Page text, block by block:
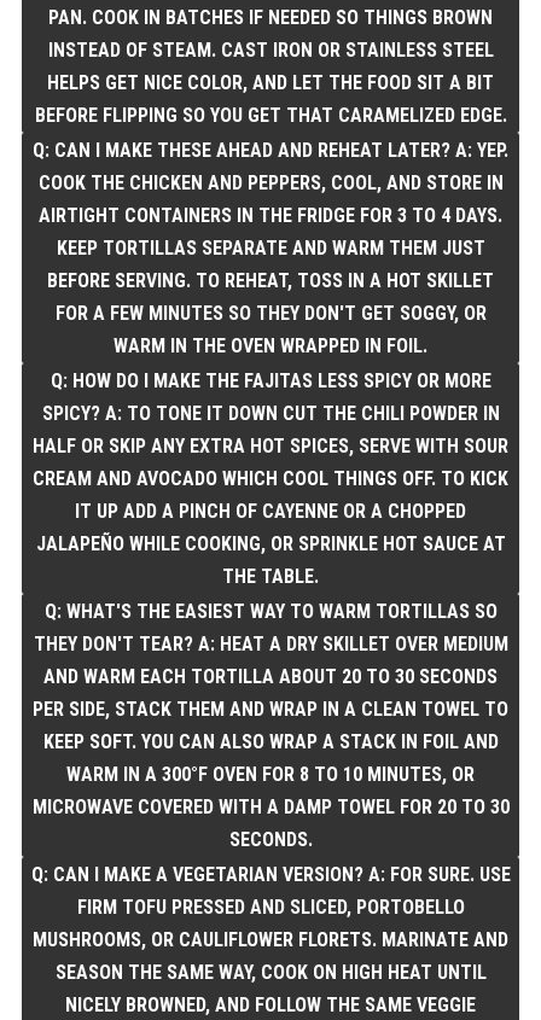
PAN. COOK IN BATCHES IF NEEDED SO THINGS BROWN
INSTEAD OF STEAM. CAST IRON OR STAINLESS STEEL
HELPS GET NICE COLOR, AND LET THE FOOD SIT A BIT
BEFORE FLIPPING SO YOU GET THAT CARAMELIZED EDGE.
Q: CAN I MAKE THESE AHEAD AND REHEAT LATER? A: YEP.
COOK THE CHICKEN AND PEPPERS, COOL, AND STORE IN
AIRTIGHT CONTAINERS IN THE FRIDGE FOR 3 TO 4 DAYS.
KEEP TORTILLAS SEPARATE AND WARM THEM JUST
BEFORE SERVING. TO REHEAT, TOSS IN A HOT SKILLET
FOR A FEW MINUTES SO THEY DON'T GET SOGGY, OR
WARM IN THE OVEN WRAPPED IN FOIL.
Q: HOW DO I MAKE THE FAJITAS LESS SPICY OR MORE
SPICY? A: TO TONE IT DOWN CUT THE CHILI POWDER IN
HALF OR SKIP ANY EXTRA HOT SPICES, SERVE WITH SOUR
CREAM AND AVOCADO WHICH COOL THINGS OFF. TO KICK
IT UP ADD A PINCH OF CAYENNE OR A CHOPPED
JALAPEÑO WHILE COOKING, OR SPRINKLE HOT SAUCE AT
THE TABLE.
Q: WHAT'S THE EASIEST WAY TO WARM TORTILLAS SO
THEY DON'T TEAR? A: HEAT A DRY SKILLET OVER MEDIUM
AND WARM EACH TORTILLA ABOUT 20 TO 30 SECONDS
PER SIDE, STACK THEM AND WRAP IN A CLEAN TOWEL TO
KEEP SOFT. YOU CAN ALSO WRAP A STACK IN FOIL AND
WARM IN A 300°F OVEN FOR 8 TO 10 MINUTES, OR
MICROWAVE COVERED WITH A DAMP TOWEL FOR 20 TO 30
SECONDS.
Q: CAN I MAKE A VEGETARIAN VERSION? A: FOR SURE. USE
FIRM TOFU PRESSED AND SLICED, PORTOBELLO
MUSHROOMS, OR CAULIFLOWER FLORETS. MARINATE AND
SEASON THE SAME WAY, COOK ON HIGH HEAT UNTIL
NICELY BROWNED, AND FOLLOW THE SAME VEGGIE